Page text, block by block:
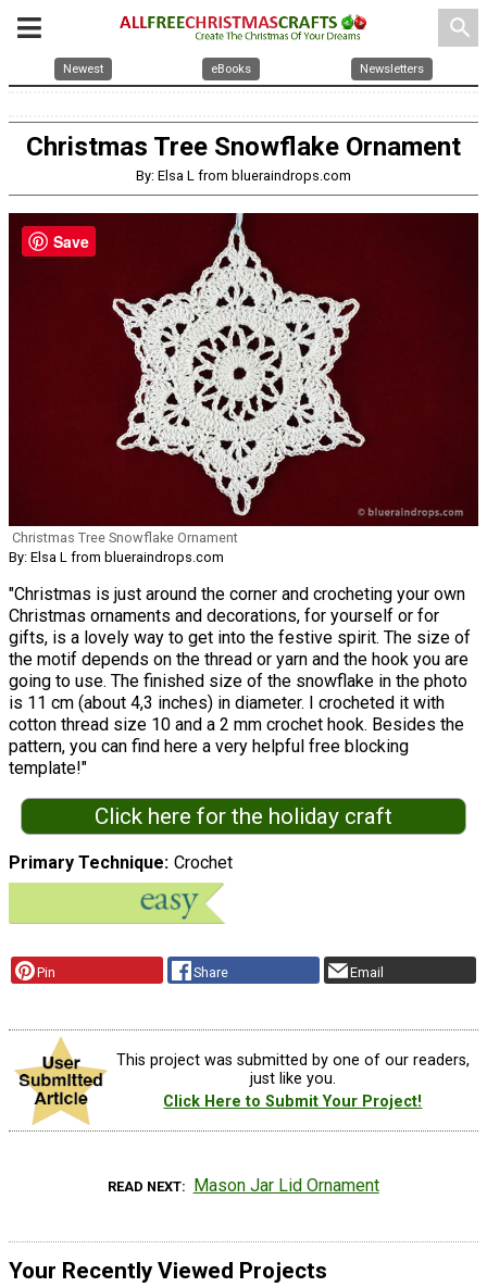
search
Newest eBooks Newsletters
Christmas Tree Snowflake Ornament
By: Elsa L from blueraindrops.com
Christmas Tree Snowflake Ornament
By: Elsa L from blueraindrops.com
"Christmas is just around the corner and crocheting your own
Christmas ornaments and decorations, for yourself or for
gifts, is a lovely way to get into the festive spirit. The size of
the motif depends on the thread or yarn and the hook you are
going to use. The finished size of the snowflake in the photo
is 11 cm (about 4,3 inches) in diameter. I crocheted it with
cotton thread size 10 and a 2 mm crochet hook. Besides the
pattern, you can find here a very helpful free blocking
template!"
Click here for the holiday craft
Primary Technique Crochet
Pin Share Email
This project was submitted by one of our readers,
just like you.
Click Here to Submit Your Project!
READ NEXT Mason Jar Lid Ornament
Your Recently Viewed Projects
Save